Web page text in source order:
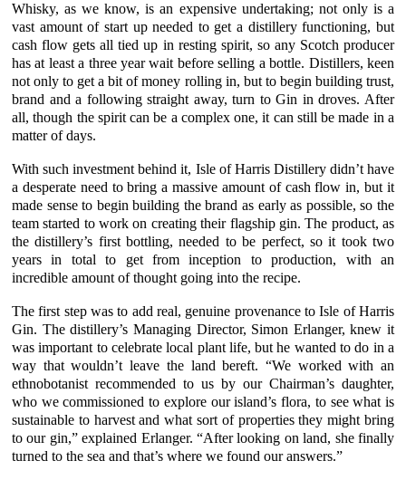
Whisky, as we know, is an expensive undertaking; not only is a
vast amount of start up needed to get a distillery functioning, but
cash flow gets all tied up in resting spirit, so any Scotch producer
has at least a three year wait before selling a bottle. Distillers, keen
not only to get a bit of money rolling in, but to begin building trust,
brand and a following straight away, turn to Gin in droves. After
all, though the spirit can be a complex one, it can still be made in a
matter of days.
With such investment behind it, Isle of Harris Distillerydidn’t have
a desperate need to bring a massive amount of cash flow in, but it
made sense to begin building the brand as early as possible, so the
team started to work on creating their flagship gin. The product, as
the distillery’s first bottling, needed to be perfect, so it took two
years in total to get from inception to production, with an
incredible amount of thought going into the recipe.
The first step was to add real, genuine provenance toIsle of Harris
Gin. The distillery’s Managing Director, Simon Erlanger, knew it
was important to celebrate local plant life, but he wanted to do in a
way that wouldn’t leave the land bereft. “We worked with an
ethnobotanist recommended to us by our Chairman’s daughter,
who we commissioned to explore our island’s flora, to see what is
sustainable to harvest and what sort of properties they might bring
to our gin,” explained Erlanger. “After looking on land, she finally
turned to the sea and that’s where we found our answers.”